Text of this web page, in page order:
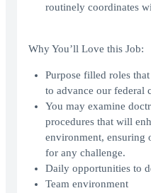
routinely coordinates
Why You’ll Love this Job:
Purpose filled roles
to advance our federal
You may examine
procedures that will
environment, ensuring
for any challenge.
Daily opportunities to
Team environment